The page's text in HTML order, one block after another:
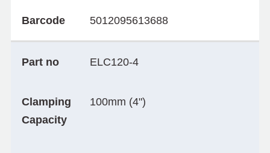
Barcode 5012095613688
Part no ELC120-4
Clamping
Capacity
100mm (4")